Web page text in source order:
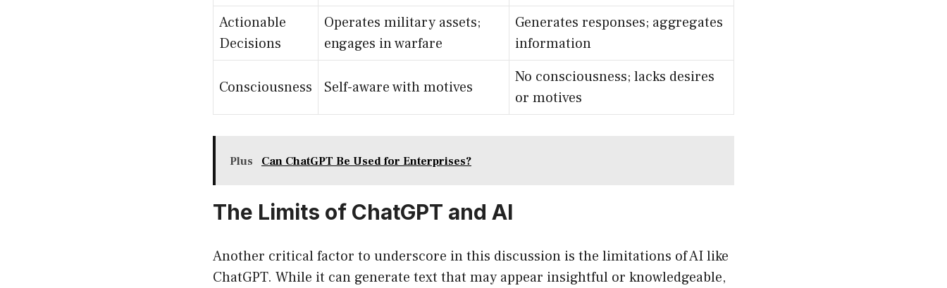
Actionable
Decisions
Operates military assets;
engages in warfare
Generates responses; aggregates
information
Consciousness Self-aware with motives
No consciousness; lacks desires
or motives
Plus Can ChatGPT Be Used for Enterprises?
The Limits of ChatGPT and AI
Another critical factor to underscore in this discussion is the limitations of AI like
ChatGPT. While it can generate text that may appear insightful or knowledgeable,